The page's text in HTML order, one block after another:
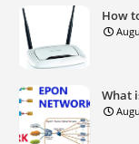
How
What